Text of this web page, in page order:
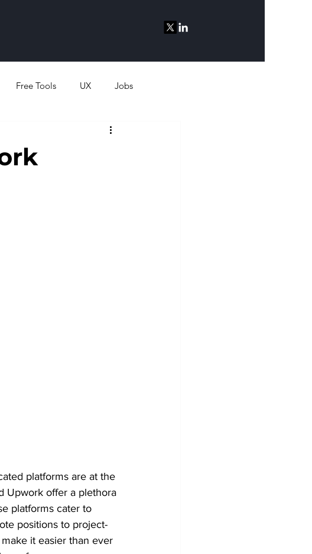
Free Tools UX Jobs
platforms are at the
Upwork offer a plethora
platforms cater to
positions to project-
it easier than ever